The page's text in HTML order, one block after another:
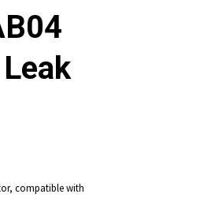
compatible with